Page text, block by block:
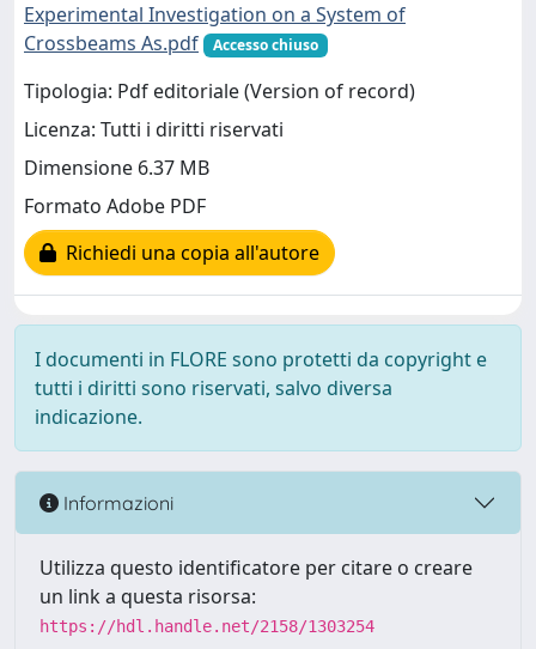
Experimental Investigation on a System of
Crossbeams As.pdf
Accesso chiuso
Tipologia: Pdf editoriale (Version of record)
Licenza: Tutti i diritti riservati
Dimensione 6.37 MB
Formato Adobe PDF
Richiedi una copia all'autore
I documenti in FLORE sono protetti da copyright e
tutti i diritti sono riservati, salvo diversa
indicazione.
Informazioni
Utilizza questo identificatore per citare o creare
un link a questa risorsa:
https://hdl.handle.net/2158/1303254